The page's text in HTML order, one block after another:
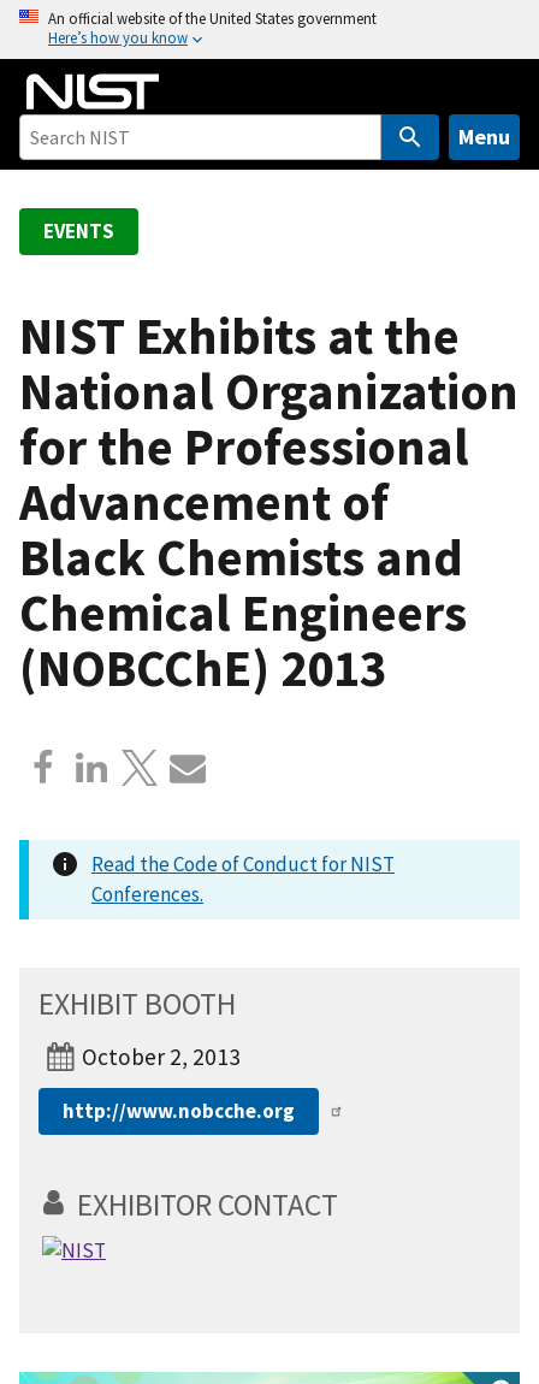
o
An official website of the United States government
Here’s how you know
Menu
EVENTS
NIST Exhibits at the
National Organization
for the Professional
Advancement of
Black Chemists and
Chemical Engineers
(NOBCChE) 2013
Read the Code of Conduct for NIST
Conferences.
EXHIBIT BOOTH
October 2, 2013
http://www.nobcche.org
EXHIBITOR CONTACT